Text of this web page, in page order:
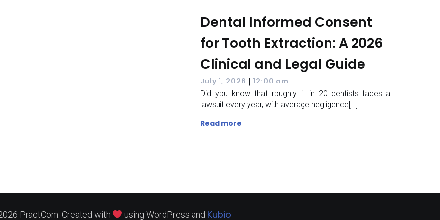
Dental Informed Consent
for Tooth Extraction: A 2026
Clinical and Legal Guide
July 1, 2026 | 12:00 am
Did you know that roughly 1 in 20 dentists faces a
lawsuit every year, with average negligence[…]
Read more
PractCom. Created with using WordPress and Kubio